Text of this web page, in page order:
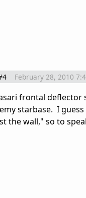
February 28, 2010
frontal deflector
starbase. I
the wall," so to